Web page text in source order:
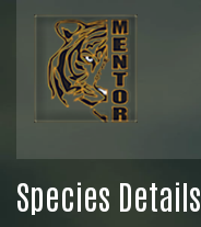
Species Details